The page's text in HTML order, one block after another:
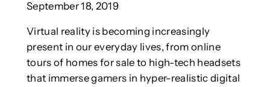
September 18, 2019
Virtual reality is becoming increasingly
present in our everyday lives, from online
tours of homes for sale to high-tech headsets
that immerse gamers in hyper-realistic digital